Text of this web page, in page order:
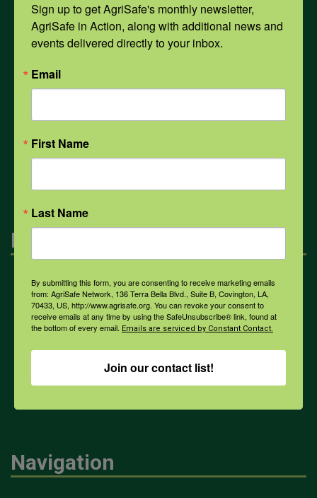
PPE
All Health Topics
Engagement
Farmers & Ranchers
Health & Safety Professionals
Corporate Sponsorship
Navigation
Sign up to get AgriSafe's monthly newsletter,
AgriSafe in Action, along with additional news and
events delivered directly to your inbox.
Email
First Name
Last Name
By submitting this form, you are consenting to receive marketing emails
from: AgriSafe Network, 136 Terra Bella Blvd., Suite B, Covington, LA,
70433, US, http://www.agrisafe.org. You can revoke your consent to
receive emails at any time by using the SafeUnsubscribe® link, found at
the bottom of every email. Emails are serviced by Constant Contact.
Join our contact list!